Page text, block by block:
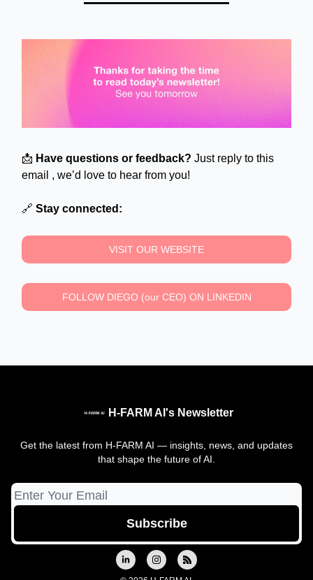
📩 Have questions or feedback? Just reply to this
email , we’d love to hear from you!
🔗 Stay connected:
VISIT OUR WEBSITE
FOLLOW DIEGO (our CEO) ON LINKEDIN
H-FARM AI's Newsletter
Get the latest from H-FARM AI — insights, news, and updates
that shape the future of AI.